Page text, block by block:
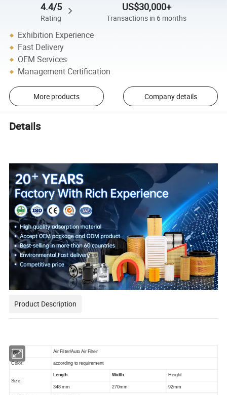
4.4/5
Rating
US$30,000+
Transactions in 6 months
Exhibition Experience
Fast Delivery
OEM Services
Management Certification
More products Company details
Details
Product Description
type: Air Filter/Auto Air Filter
Color: according to requirement
Size:
Length Width Height
348 mm 270mm 92mm